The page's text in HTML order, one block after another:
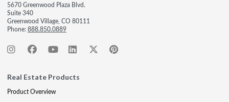
5670 Greenwood Plaza Blvd.
Suite 340
Greenwood Village, CO 80111
Phone:888.850.0889
Real Estate Products
Product Overview